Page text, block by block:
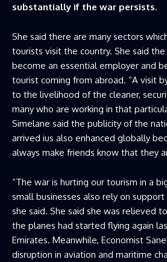
substantially if the war persists.
She said there are many sectors
tourists visit the country. She said
become an essential employer and
tourist coming from abroad. “A visit
to the livelihood of the cleaner,
many who are working in that
Simelane said the publicity of the
arrived ius also enhanced globally
always make friends know that they
“The war is hurting our tourism in a
small businesses also rely on
she said. She said she was relieved
the planes had started flying again
Emirates. Meanwhile, Economist
disruption in aviation and maritime